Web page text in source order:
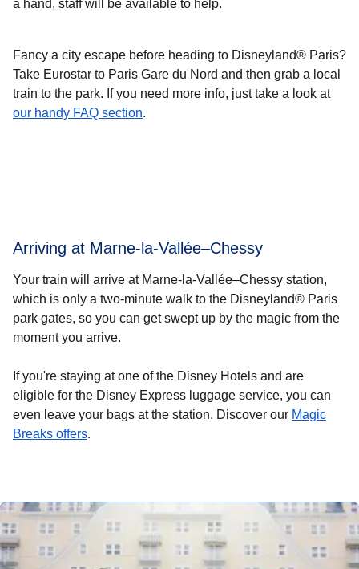
a hand, staff will be available to help.
Fancy a city escape before heading to Disneyland® Paris?
Take Eurostar to Paris Gare du Nord and then grab a local
train to the park. If you need more info, just take a look at
our handy FAQ section.
Arriving at Marne-la-Vallée–Chessy
Your train will arrive at Marne-la-Vallée–Chessy station,
which is only a two-minute walk to the Disneyland® Paris
park gates, so you can get swept up by the magic from the
moment you arrive.
If you're staying at one of the Disney Hotels and are
eligible for the Disney Express luggage service, you can
even leave your bags at the station. Discover our Magic
Breaks offers(.